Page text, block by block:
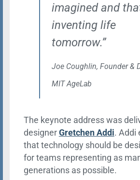
imagined and
inventing life
tomorrow.”
Joe Coughlin, Founder &
MIT AgeLab
The keynote address was
designer Gretchen Addi. Addi
that technology should be
for teams representing as
generations as possible.